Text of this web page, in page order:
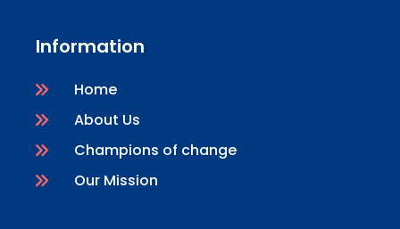
Information
Home
About Us
Champions of change
Our Mission